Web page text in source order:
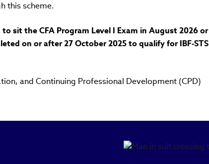
this scheme.
sit the CFA Program Level I Exam in August 2026 or
on or after 27 October 2025 to qualify for IBF-STS
and Continuing Professional Development (CPD)